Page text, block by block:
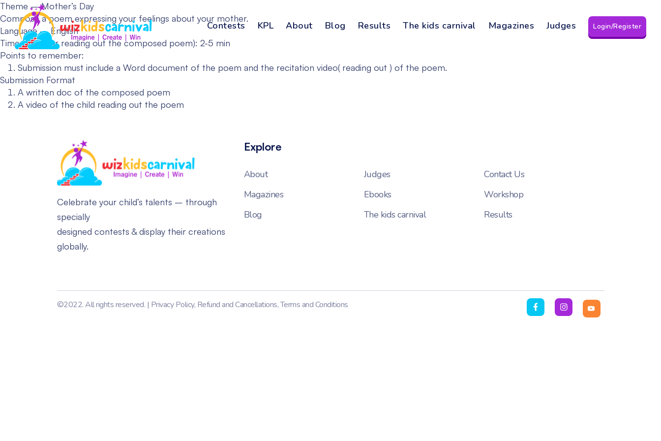
Contests KPL About Blog Results The kids carnival Magazines Judges Login/Register
Theme – Mother’s Day
Compose a poem expressing your feelings about your mother.
Language – English
Time Limit (For reading out the composed poem): 2-5 min
Points to remember:
Submission must include a Word document of the poem and the recitation video( reading out ) of the poem.
Submission Format
A written doc of the composed poem
A video of the child reading out the poem
Celebrate your child’s talents – through
specially
designed contests & display their creations
globally.
Explore
About Judges
Contact Us
Magazines
Ebooks
Workshop
Blog
The kids carnival Results
©2022. All rights reserved. | Privacy Policy, Refund and Cancellations,Terms and Conditions